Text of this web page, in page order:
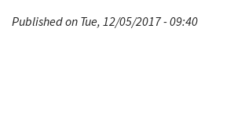
Published on Tue, 12/05/2017 - 09:40